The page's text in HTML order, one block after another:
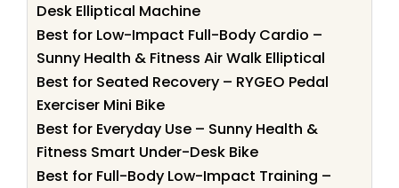
Desk Elliptical Machine
Best for Low-Impact Full-Body Cardio –
Sunny Health & Fitness Air Walk Elliptical
Best for Seated Recovery – RYGEO Pedal
Exerciser Mini Bike
Best for Everyday Use – Sunny Health &
Fitness Smart Under-Desk Bike
Best for Full-Body Low-Impact Training –